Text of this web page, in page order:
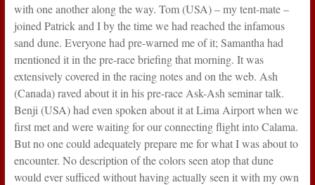
with one another along the way. Tom (USA) – my tent-mate –
joined Patrick and I by the time we had reached the infamous
sand dune. Everyone had pre-warned me of it; Samantha had
mentioned it in the pre-race briefing that morning. It was
extensively covered in the racing notes and on the web. Ash
(Canada) raved about it in his pre-race Ask-Ash seminar talk.
Benji (USA) had even spoken about it at Lima Airport when we
first met and were waiting for our connecting flight into Calama.
But no one could adequately prepare me for what I was about to
encounter. No description of the colors seen atop that dune
would ever sufficed without having actually seen it with my own